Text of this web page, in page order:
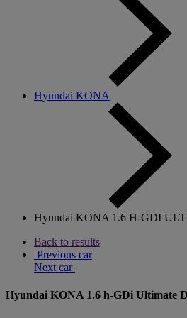
Hyundai KONA
Hyundai KONA 1.6 H-GDI
Back to results
Previous car
Next car
Hyundai KONA 1.6 h-GDi Ultimate